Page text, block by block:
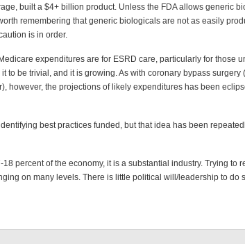
built a $4+ billion product. Unless the FDA allows generic
remembering that generic biologicals are not as easily
is in order.
expenditures are for ESRD care, particularly for those
to be trivial, and it is growing. As with coronary bypass surgery
however, the projections of likely expenditures has been
best practices funded, but that idea has been
percent of the economy, it is a substantial industry. Trying to
on many levels. There is little political will/leadership to do